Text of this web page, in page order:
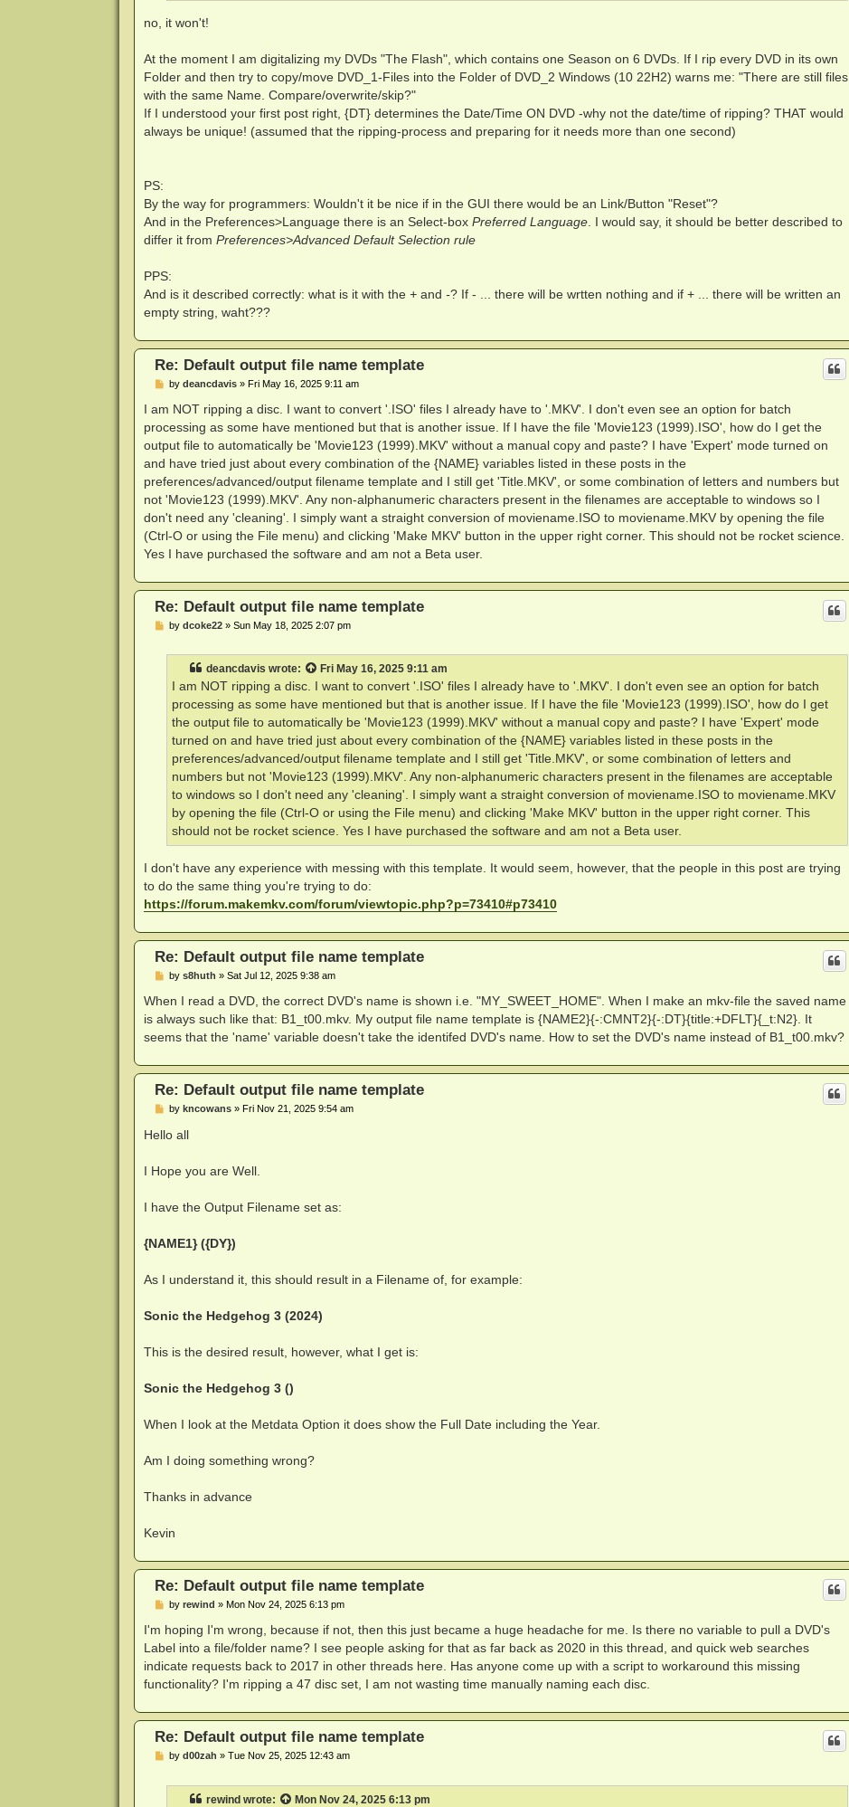
no, it won't!
At the moment I am digitalizing my DVDs "The Flash", which contains one Season on 6 DVDs. If I rip every DVD in its own
Folder and then try to copy/move DVD_1-Files into the Folder of DVD_2 Windows (10 22H2) warns me: "There are still files
with the same Name. Compare/overwrite/skip?"
If I understood your first post right, {DT} determines the Date/Time ON DVD -why not the date/time of ripping? THAT would
always be unique! (assumed that the ripping-process and preparing for it needs more than one second)
PS:
By the way for programmers: Wouldn't it be nice if in the GUI there would be an Link/Button "Reset"?
And in the Preferences>Language there is an Select-box Preferred Language. I would say, it should be better described to
differ it from Preferences>Advanced Default Selection rule
PPS:
And is it described correctly: what is it with the +and -? If - ... there will be wrtten nothing and if + ... there will be written an
empty string, waht???
Re: Default output file name template
P
s
by deancdavis» Fri May 16, 2025 9:11 am
I am NOT ripping a disc. I want to convert '.ISO' files I already have to '.MKV'. I don't even see an option for batch
processing as some have mentioned but that is another issue. If I have the file 'Movie123 (1999).ISO', how do I get the
output file to automatically be 'Movie123 (1999).MKV' without a manual copy and paste? I have 'Expert' mode turned on
and have tried just about every combination of the {NAME} variables listed in these posts in the
preferences/advanced/output filename template and I still get 'Title.MKV', or some combination of letters and numbers but
not 'Movie123 (1999).MKV'. Any non-alphanumeric characters present in the filenames are acceptable to windows so I
don't need any 'cleaning'. I simply want a straight conversion of moviename.ISO to moviename.MKV by opening the file
(Ctrl-O or using the File menu) and clicking 'Make MKV' button in the upper right corner. This should not be rocket science.
Yes I have purchased the software and am not a Beta user.
Re: Default output file name template
Pby dcoke22» Sun May 18, 2025 2:07 pm
deancdavis wrote: Fri May 16, 2025 9:11 am
I am NOT ripping a disc. I want to convert '.ISO' files I already have to '.MKV'. I don't even see an option for batch
processing as some have mentioned but that is another issue. If I have the file 'Movie123 (1999).ISO', how do I get
the output file to automatically be 'Movie123 (1999).MKV' without a manual copy and paste? I have 'Expert' mode
turned on and have tried just about every combination of the {NAME} variables listed in these posts in the
preferences/advanced/output filename template and I still get 'Title.MKV', or some combination of letters and
numbers but not 'Movie123 (1999).MKV'. Any non-alphanumeric characters present in the filenames are acceptable
to windows so I don't need any 'cleaning'. I simply want a straight conversion of moviename.ISO to moviename.MKV
by opening the file (Ctrl-O or using the File menu) and clicking 'Make MKV' button in the upper right corner. This
should not be rocket science. Yes I have purchased the software and am not a Beta user.
I don't have any experience with messing with this template. It would seem, however, that the people in this post are trying
to do the same thing you're trying to do:
https://forum.makemkv.com/forum/viewtopic.php?p=73410#p73410
Re: Default output file name template
P
s
by s8huth » Sat Jul 12, 2025 9:38 am
When I read a DVD, the correct DVD's name is shown i.e. "MY_SWEET_HOME". When I make an mkv-file the saved name
is always such like that: B1_t00.mkv. My output file name template is {NAME2}{-:CMNT2}{-:DT}{title:+DFLT}{_t:N2}. It
seems that the 'name' variable doesn't take the identifed DVD's name. How to set the DVD's name instead of B1_t00.mkv?
Re: Default output file name template
P
s
by kncowans» Fri Nov 21, 2025 9:54 am
Hello all
I Hope you are Well.
I have the Output Filename set as:
{NAME1} ({DY})
As I understand it, this should result in a Filename of, for example:
Sonic the Hedgehog 3 (2024)
This is the desired result, however, what I get is:
Sonic the Hedgehog 3 ()
When I look at the Metdata Option it does show the Full Date including the Year.
Am I doing something wrong?
Thanks in advance
Kevin
Re: Default output file name template
P
s
by rewind » Mon Nov 24, 2025 6:13 pm
I'm hoping I'm wrong, because if not, then this just became a huge headache for me. Is there no variable to pull a DVD's
Label into a file/folder name? I see people asking for that as far back as 2020 in this thread, and quick web searches
indicate requests back to 2017 in other threads here. Has anyone come up with a script to workaround this missing
functionality? I'm ripping a 47 disc set, I am not wasting time manually naming each disc.
Re: Default output file name template
Pby d00zah » Tue Nov 25, 2025 12:43 am
rewindwrote: Mon Nov 24, 2025 6:13 pm